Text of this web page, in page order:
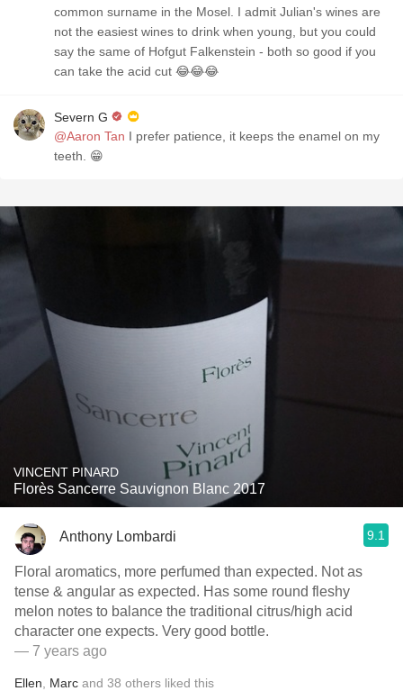
common surname in the Mosel. I admit Julian's wines are
not the easiest wines to drink when young, but you could
say the same of Hofgut Falkenstein - both so good if you
can take the acid cut 😂😂😂
Severn G
@Aaron Tan I prefer patience, it keeps the enamel on my
teeth. 😁
VINCENT PINARD
Florès Sancerre Sauvignon Blanc 2017
Anthony Lombardi 9.1
Floral aromatics, more perfumed than expected. Not as
tense & angular as expected. Has some round fleshy
melon notes to balance the traditional citrus/high acid
character one expects. Very good bottle.
— 7 years ago
Ellen Marc and 38 others liked this